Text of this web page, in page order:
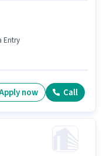
Entry
now Call